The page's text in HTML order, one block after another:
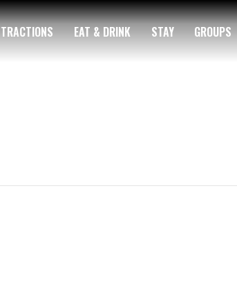
EAT & DRINK STAY GROUPS